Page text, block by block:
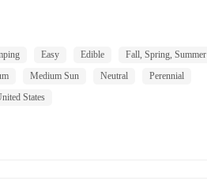
Easy Edible
Fall, Spring, Summer
Medium Sun Neutral
Perennial
States